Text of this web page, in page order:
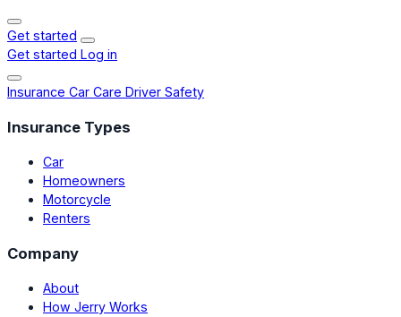
Get started
Get started Log in
Insurance Car Care Driver Safety
Insurance Types
Car
Homeowners
Motorcycle
Renters
Company
About
How Jerry Works